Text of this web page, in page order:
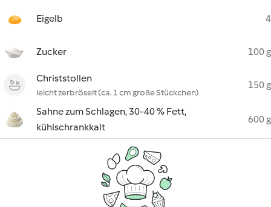
Eigelb 4
Zucker 100 g
Christstollen
leicht zerbröselt (ca. 1 cm große Stückchen)
150 g
Sahne zum Schlagen, 30-40 % Fett,
kühlschrankkalt
600 g